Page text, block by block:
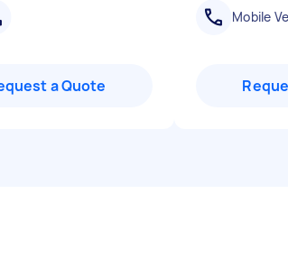
a Quote
Mobile